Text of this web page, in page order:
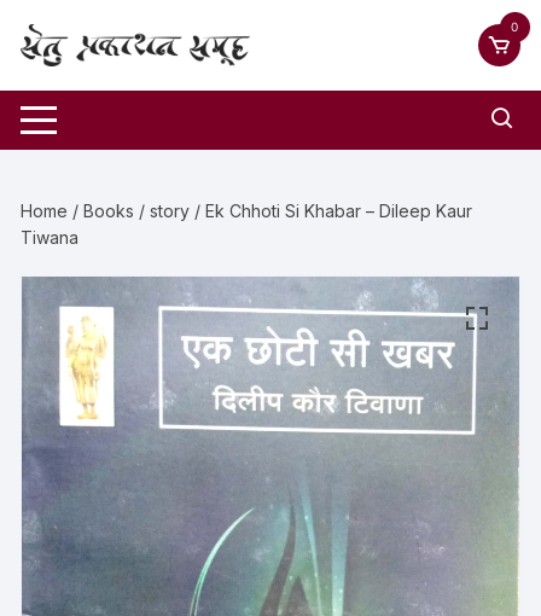
0
Home /Books /story / Ek Chhoti Si Khabar – Dileep Kaur
Tiwana